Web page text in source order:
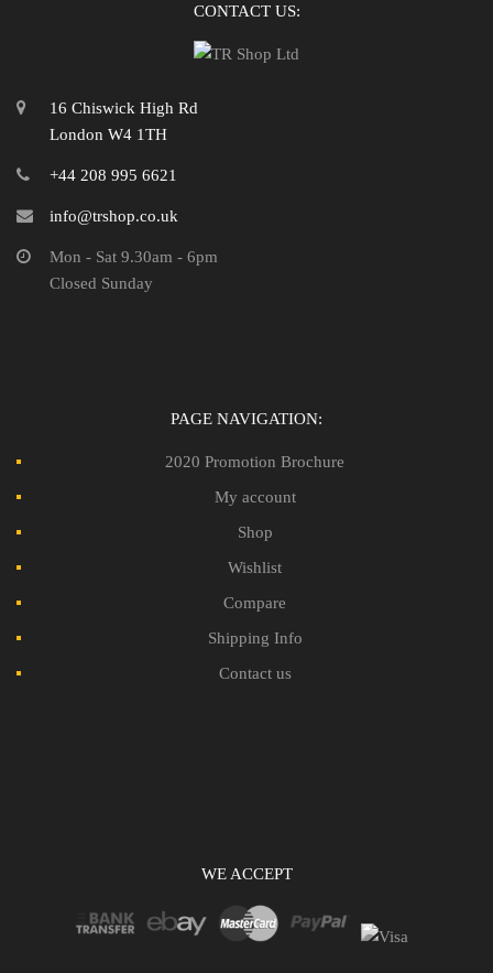
CONTACT US:
16 Chiswick High Rd
London W4 1TH
+44 208 995 6621
info@trshop.co.uk
Mon - Sat 9.30am - 6pm
Closed Sunday
PAGE NAVIGATION:
2020 Promotion Brochure
My account
Shop
Wishlist
Compare
Shipping Info
Contact us
WE ACCEPT